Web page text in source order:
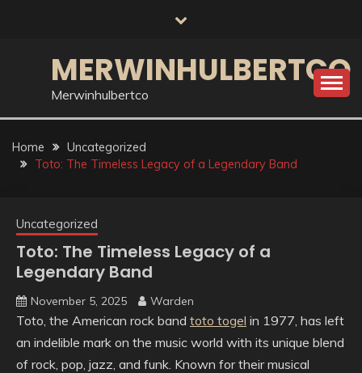
MERWINHULBERTCO
Merwinhulbertco
Home
Uncategorized
Toto: The Timeless Legacy of a Legendary Band
Uncategorized
Toto: The Timeless Legacy of a
Legendary Band
November 5, 2025 Warden
Toto, the American rock band toto togel in 1977, has left
an indelible mark on the music world with its unique blend
of rock, pop, jazz, and funk. Known for their musical